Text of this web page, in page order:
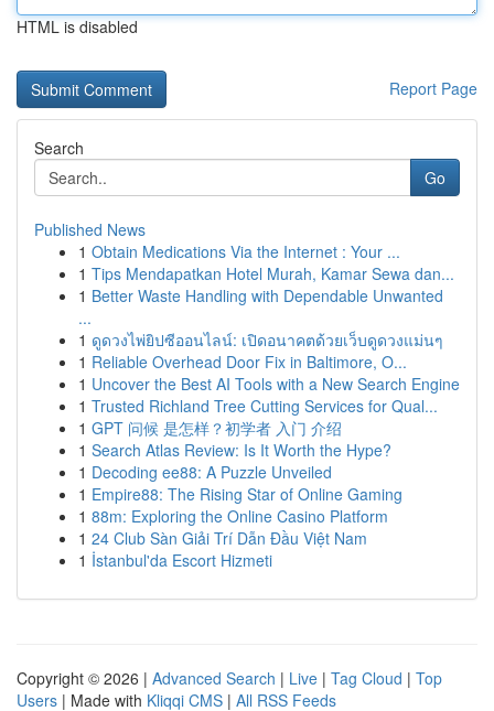
HTML is disabled
Report Page
Search
Go
Published News
1 Obtain Medications Via the Internet : Your ...
1 Tips Mendapatkan Hotel Murah, Kamar Sewa dan...
1 Better Waste Handling with Dependable Unwanted
...
1 ดูดวงไพ่ยิปซีออนไลน์: เปิดอนาคตด้วยเว็บดูดวงแม่นๆ
1 Reliable Overhead Door Fix in Baltimore, O...
1 Uncover the Best AI Tools with a New Search Engine
1 Trusted Richland Tree Cutting Services for Qual...
1 GPT 问候 是怎样？初学者 入门 介绍
1 Search Atlas Review: Is It Worth the Hype?
1 Decoding ee88: A Puzzle Unveiled
1 Empire88: The Rising Star of Online Gaming
1 88m: Exploring the Online Casino Platform
1 24 Club Sàn Giải Trí Dẫn Đầu Việt Nam
1 İstanbul'da Escort Hizmeti
Copyright © 2026 | Advanced Search | Live | Tag Cloud | Top
Users | Made with Kliqqi CMS | All RSS Feeds